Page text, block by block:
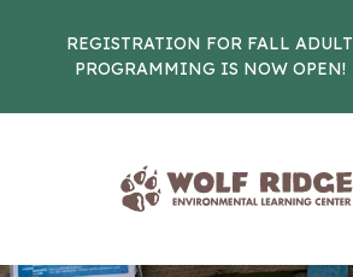
REGISTRATION FOR FALL ADULT
PROGRAMMING IS NOW OPEN!